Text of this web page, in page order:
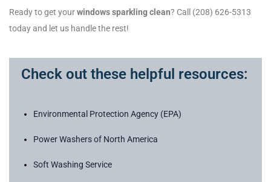
Ready to get yourwindows sparkling clean? Call (208) 626-5313
today and let us handle the rest!
Check out these helpful resources:
Environmental Protection Agency (EPA)
Power Washers of North America
Soft Washing Service